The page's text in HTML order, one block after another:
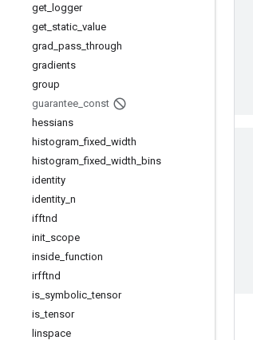
get logger
get static value
grad pass _through
gradients
group
guarantee const
hessians
histogram _fixed width
histogram _fixed width bins
identity
identity n
ifftnd
init scope
inside function
irfftnd
is symbolic _tensor
is _tensor
linspace